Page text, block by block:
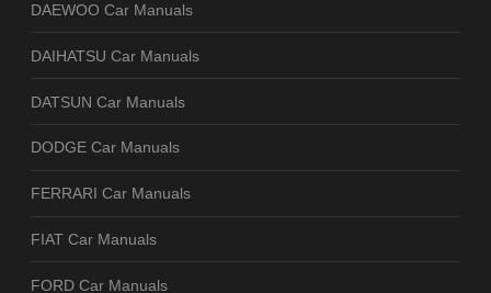
DAEWOO Car Manuals
DAIHATSU Car Manuals
DATSUN Car Manuals
DODGE Car Manuals
FERRARI Car Manuals
FIAT Car Manuals
FORD Car Manuals